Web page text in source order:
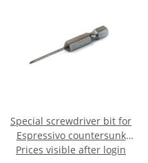
Special screwdriver bit for
Espressivo countersunk
screw PH00 pack - PU 3 pcs.
Prices visible after login